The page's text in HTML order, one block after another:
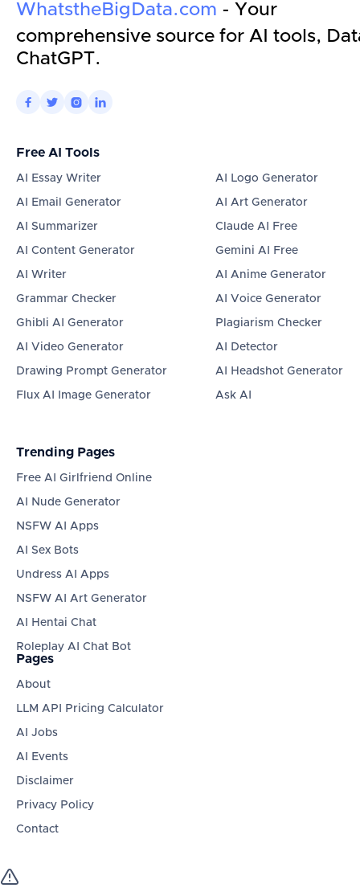
WhatstheBigData.com - Your
comprehensive source for AI tools,
ChatGPT.
   
Free AI Tools
AI Essay Writer
AI Email Generator
AI Summarizer
AI Content Generator
AI Writer
Grammar Checker
Ghibli AI Generator
AI Video Generator
Drawing Prompt Generator
Flux AI Image Generator
AI Logo Generator
AI Art Generator
Claude AI Free
Gemini AI Free
AI Anime Generator
AI Voice Generator
Plagiarism Checker
AI Detector
AI Headshot Generator
Ask AI
Trending Pages
Free AI Girlfriend Online
AI Nude Generator
NSFW AI Apps
AI Sex Bots
Undress AI Apps
NSFW AI Art Generator
AI Hentai Chat
Roleplay AI Chat Bot
Pages
About
LLM API Pricing Calculator
AI Jobs
AI Events
Disclaimer
Privacy Policy
Contact